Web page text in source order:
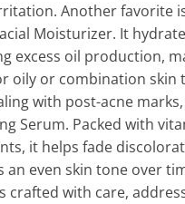
Another favorite
Moisturizer. It
excess oil production,
oily or combination skin
with post-acne
Serum. Packed with
it helps fade
an even skin tone over
crafted with care,